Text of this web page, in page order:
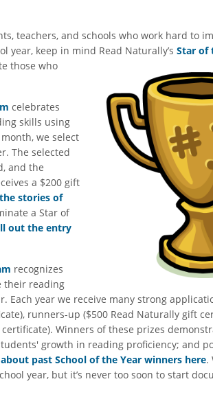
teachers, and schools who work hard to
year, keep in mind Read Naturally’s Star of
those who
celebrates
skills using
we select
The selected
and the
a $200 gift
stories of
a Star of
out the entry
recognizes
their reading
Each year we receive many strong
runners-up ($500 Read Naturally gift
Winners of these prizes
growth in reading proficiency; and
past School of the Year winners here.
year, but it’s never too soon to start